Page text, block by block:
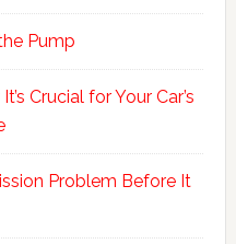
Pump
Crucial for Your Car’s
Problem Before It